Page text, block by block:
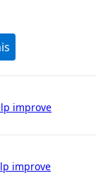
improve
improve